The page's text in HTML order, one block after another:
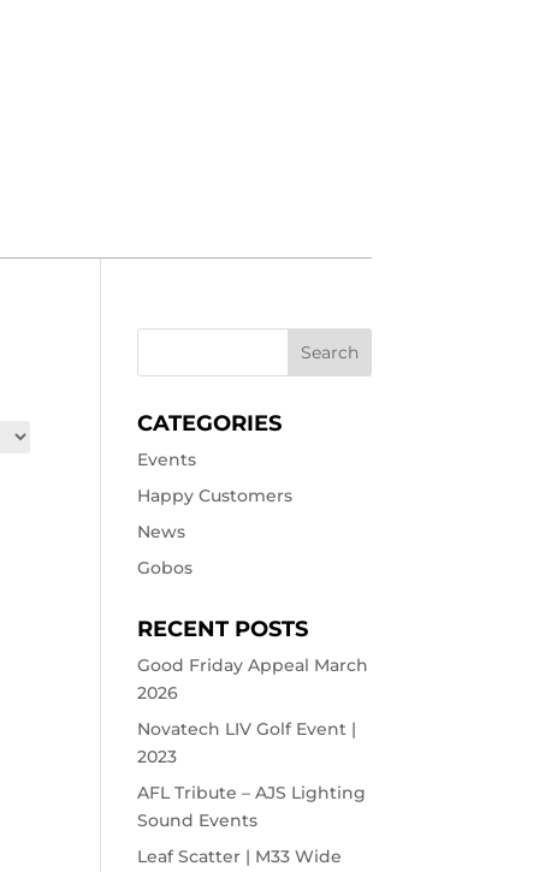
CATEGORIES
Events
Happy Customers
News
Gobos
RECENT POSTS
Good Friday Appeal March
2026
Novatech LIV Golf Event |
2023
AFL Tribute – AJS Lighting
Sound Events
Leaf Scatter | M33 Wide